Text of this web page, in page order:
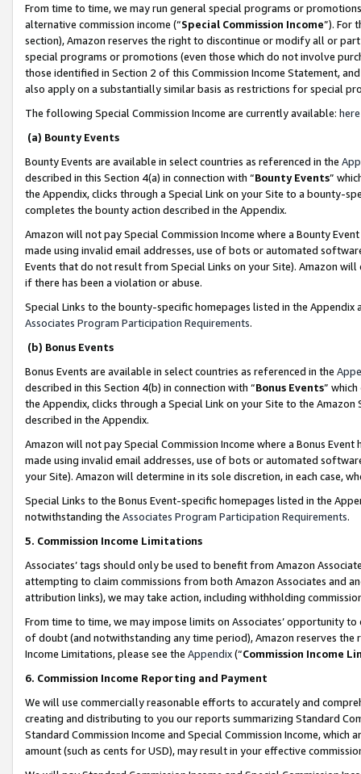
From time to time, we may run general special programs or
alternative commission income (“Special Commission Income”). For
section), Amazon reserves the right to discontinue or modify all or
special programs or promotions (even those which do not involve
those identified in Section 2 of this Commission Income Statement,
also apply on a substantially similar basis as restrictions for special
The following Special Commission Income are currently available: here
(a) Bounty Events
Bounty Events are available in select countries as referenced in the
described in this Section 4(a) in connection with “Bounty Events”
the Appendix, clicks through a Special Link on your Site to a bounty-
completes the bounty action described in the Appendix.
Amazon will not pay Special Commission Income where a Bounty
made using invalid email addresses, use of bots or automated
Events that do not result from Special Links on your Site). Amazon
if there has been a violation or abuse.
Special Links to the bounty-specific homepages listed in the
Associates Program Participation Requirements.
(b) Bonus Events
Bonus Events are available in select countries as referenced in the
described in this Section 4(b) in connection with “Bonus Events”
the Appendix, clicks through a Special Link on your Site to the
described in the Appendix.
Amazon will not pay Special Commission Income where a Bonus
made using invalid email addresses, use of bots or automated
your Site). Amazon will determine in its sole discretion, in each case,
Special Links to the Bonus Event-specific homepages listed in the
notwithstanding the Associates Program Participation Requirements.
5. Commission Income Limitations
Associates’ tags should only be used to benefit from Amazon
attempting to claim commissions from both Amazon Associates and
attribution links), we may take action, including withholding
From time to time, we may impose limits on Associates’ opportunity
of doubt (and notwithstanding any time period), Amazon reserves
Income Limitations, please see the Appendix(“Commission Income
6. Commission Income Reporting and Payment
We will use commercially reasonable efforts to accurately and
creating and distributing to you our reports summarizing Standard
Standard Commission Income and Special Commission Income,
amount (such as cents for USD), may result in your effective